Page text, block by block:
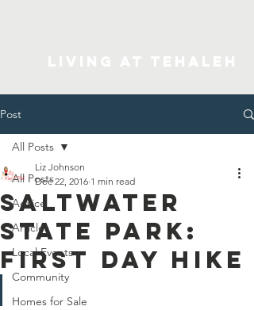
Post
All Posts
Advice
Articles
Local Events
Community
Homes for Sale
All Posts
Saltwater
State Park:
First Day Hike
Liz Johnson
Dec 22, 2016 1 min read